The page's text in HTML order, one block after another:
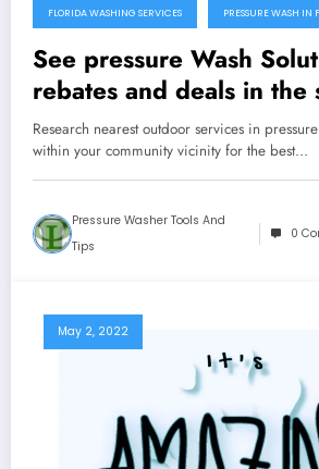
FLORIDA WASHING SERVICES PRESSURE WASH IN
See pressure Wash
rebates and deals in the
Florida
Research nearest outdoor services in
within your community vicinity for the best…
Pressure Washer Tools And
Tips
0
May 2, 2022